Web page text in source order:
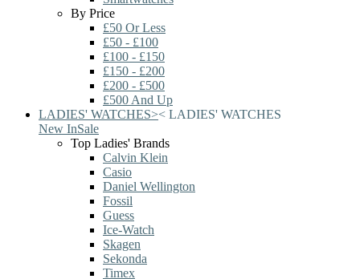
By Price
£50 Or Less
£50 - £100
£100 - £150
£150 - £200
£200 - £500
£500 And Up
LADIES' WATCHES>< LADIES' WATCHES
New InSale
Top Ladies' Brands
Calvin Klein
Casio
Daniel Wellington
Fossil
Guess
Ice-Watch
Skagen
Sekonda
Timex